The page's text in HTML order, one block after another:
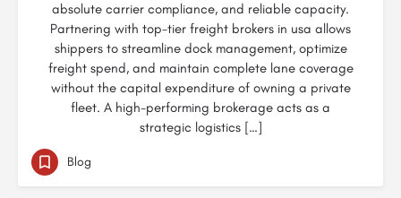
absolute carrier compliance, and reliable capacity.
Partnering with top-tier freight brokers in usa allows
shippers to streamline dock management, optimize
freight spend, and maintain complete lane coverage
without the capital expenditure of owning a private
fleet. A high-performing brokerage acts as a
strategic logistics […]
Blog